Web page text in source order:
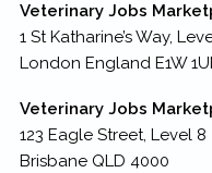
Veterinary Jobs
1 St Katharine’s Way,
London England E1W
Veterinary Jobs
123 Eagle Street, Level 8
Brisbane QLD 4000